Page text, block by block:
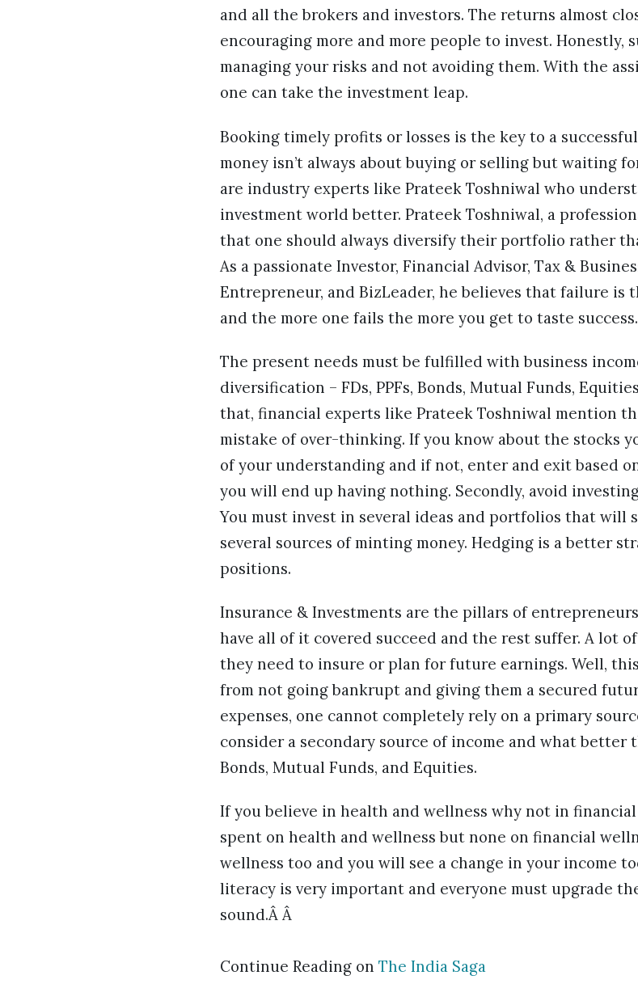
and all the brokers and investors. The returns almost
encouraging more and more people to invest. Honestly,
managing your risks and not avoiding them. With the
one can take the investment leap.
Booking timely profits or losses is the key to a
money isn’t always about buying or selling but waiting
are industry experts like Prateek Toshniwal who
investment world better. Prateek Toshniwal, a
that one should always diversify their portfolio rather
As a passionate Investor, Financial Advisor, Tax &
Entrepreneur, and BizLeader, he believes that failure is
and the more one fails the more you get to taste success.
The present needs must be fulfilled with business
diversification – FDs, PPFs, Bonds, Mutual Funds,
that, financial experts like Prateek Toshniwal mention
mistake of over-thinking. If you know about the stocks
of your understanding and if not, enter and exit based
you will end up having nothing. Secondly, avoid
You must invest in several ideas and portfolios that will
several sources of minting money. Hedging is a better
positions.
Insurance & Investments are the pillars of
have all of it covered succeed and the rest suffer. A lot
they need to insure or plan for future earnings. Well,
from not going bankrupt and giving them a secured
expenses, one cannot completely rely on a primary
consider a secondary source of income and what better
Bonds, Mutual Funds, and Equities.
If you believe in health and wellness why not in
spent on health and wellness but none on financial
wellness too and you will see a change in your income
literacy is very important and everyone must upgrade
sound.Â Â
Continue Reading on The India Saga